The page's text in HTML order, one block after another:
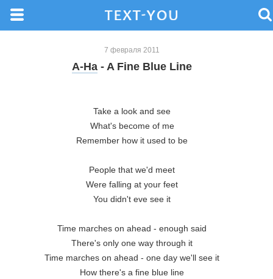
7 февраля 2011
A-Ha - A Fine Blue Line
Take a look and see
What's become of me
Remember how it used to be
People that we'd meet
Were falling at your feet
You didn't eve see it
Time marches on ahead - enough said
There's only one way through it
Time marches on ahead - one day we'll see it
How there's a fine blue line